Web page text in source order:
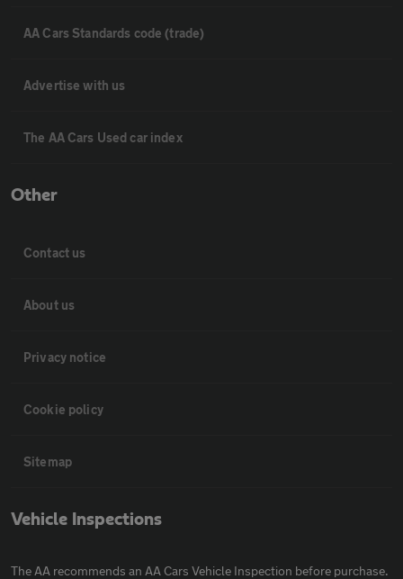
AA Cars Standards code (trade)
Advertise with us
The AA Cars Used car index
Other
Contact us
About us
Privacy notice
Cookie policy
Sitemap
Vehicle Inspections
The AA recommends an AA Cars Vehicle Inspection before purchase.